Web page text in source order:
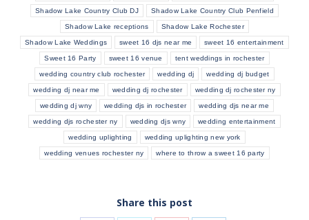
Shadow Lake Country Club DJ Shadow Lake Country Club Penfield
Shadow Lake receptions Shadow Lake Rochester
Shadow Lake Weddings sweet 16 djs near me sweet 16 entertainment
Sweet 16 Party sweet 16 venue tent weddings in rochester
wedding country club rochester wedding dj wedding dj budget
wedding dj near me wedding dj rochester wedding dj rochester ny
wedding dj wny wedding djs in rochester wedding djs near me
wedding djs rochester ny wedding djs wny wedding entertainment
wedding uplighting wedding uplighting new york
wedding venues rochester ny where to throw a sweet 16 party
Share this post